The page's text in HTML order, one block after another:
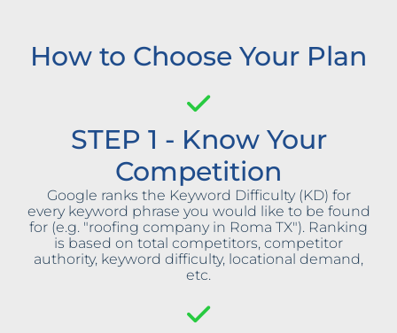
How to Choose Your Plan
STEP 1 - Know Your
Competition
Google ranks the Keyword Difficulty (KD) for
every keyword phrase you would like to be found
for (e.g. "roofing company in Roma TX"). Ranking
is based on total competitors, competitor
authority, keyword difficulty, locational demand,
etc.